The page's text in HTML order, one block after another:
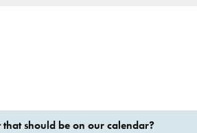
should be on our calendar?